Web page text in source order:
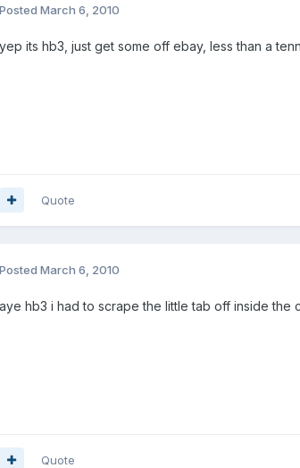
Posted March 6, 2010
yep its hb3, just get some off ebay, less than a
Quote
Posted March 6, 2010
aye hb3 i had to scrape the little tab off inside the
Quote